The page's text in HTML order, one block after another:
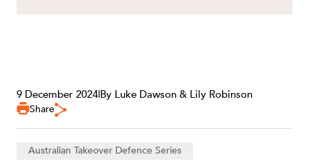
9 December 2024|By Luke Dawson & Lily Robinson
Share
Australian Takeover Defence Series